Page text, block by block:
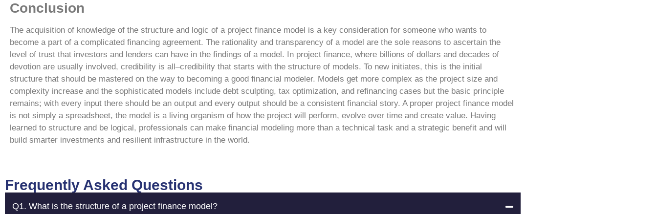
Conclusion
The acquisition of knowledge of the structure and logic of a project finance model is a key consideration for someone who wants to
become a part of a complicated financing agreement. The rationality and transparency of a model are the sole reasons to ascertain the
level of trust that investors and lenders can have in the findings of a model. In project finance, where billions of dollars and decades of
devotion are usually involved, credibility is all–credibility that starts with the structure of models. To new initiates, this is the initial
structure that should be mastered on the way to becoming a good financial modeler. Models get more complex as the project size and
complexity increase and the sophisticated models include debt sculpting, tax optimization, and refinancing cases but the basic principle
remains; with every input there should be an output and every output should be a consistent financial story. A proper project finance model
is not simply a spreadsheet, the model is a living organism of how the project will perform, evolve over time and create value. Having
learned to structure and be logical, professionals can make financial modeling more than a technical task and a strategic benefit and will
build smarter investments and resilient infrastructure in the world.
Frequently Asked Questions
Q1. What is the structure of a project finance model?